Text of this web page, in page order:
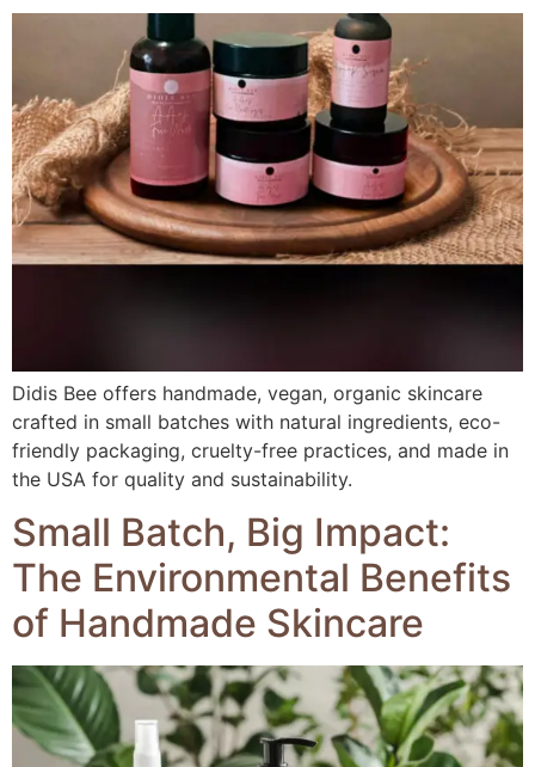
Didis Bee offers handmade, vegan, organic skincare
crafted in small batches with natural ingredients, eco-
friendly packaging, cruelty-free practices, and made in
the USA for quality and sustainability.
Small Batch, Big Impact:
The Environmental Benefits
of Handmade Skincare